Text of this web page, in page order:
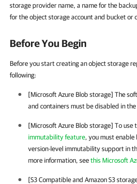
storage provider name, a name for the
for the object storage account and bucket or
Before You Begin
Before you start creating an object storage
following:
[Microsoft Azure Blob storage] The
and containers must be disabled in
[Microsoft Azure Blob storage] To use
immutability feature, you must enable
version-level immutability support in
more information, seethis Microsoft
[S3 Compatible and Amazon S3